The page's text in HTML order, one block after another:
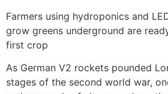
Farmers using hydroponics and
grow greens underground are
first crop
As German V2 rockets pounded
stages of the second world war,